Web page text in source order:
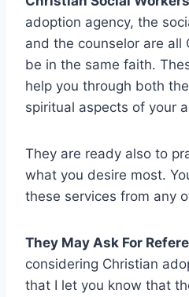
adoption agency, the
and the counselor are all
be in the same faith.
help you through both
spiritual aspects of your
They are ready also to
what you desire most.
these services from any
They May Ask For
considering Christian
that I let you know that